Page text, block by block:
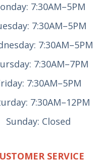
7:30AM–5PM
7:30AM–5PM
7:30AM–5PM
7:30AM–7PM
7:30AM–5PM
7:30AM–12PM
Sunday: Closed
SERVICE